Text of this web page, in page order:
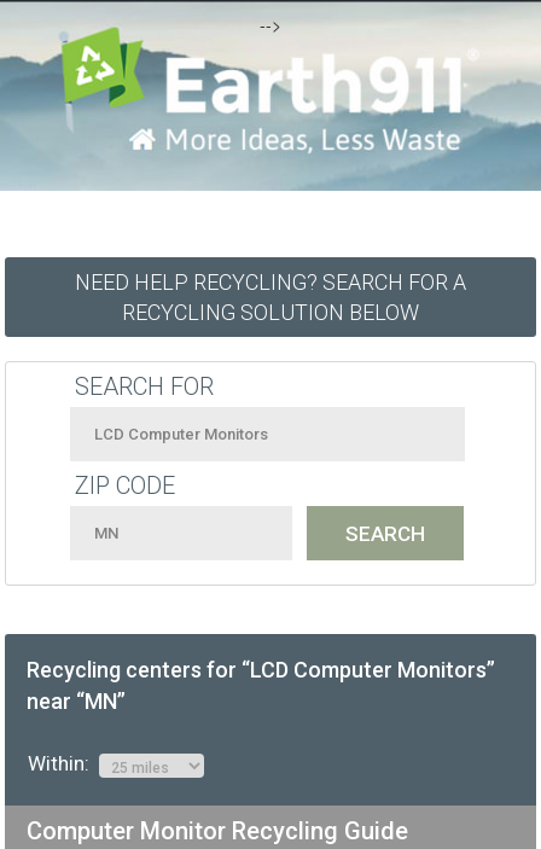
-->
NEED HELP RECYCLING? SEARCH FOR A
RECYCLING SOLUTION BELOW
SEARCH FOR
ZIP CODE
Recycling centers for “LCD Computer Monitors”
near “MN”
Within:
Computer Monitor Recycling Guide